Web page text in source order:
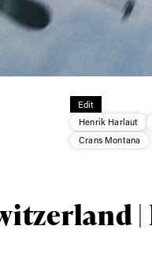
Edit
Henrik Harlaut
Crans Montana
get